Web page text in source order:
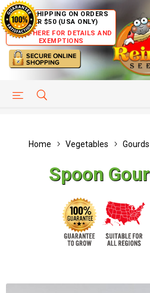
FREE SHIPPING ON ORDERS
OVER $50 (USA ONLY)
CLICK HERE FOR DETAILS AND
EXEMPTIONS
HELP PAGE
Home Vegetables Gourds
Spoon